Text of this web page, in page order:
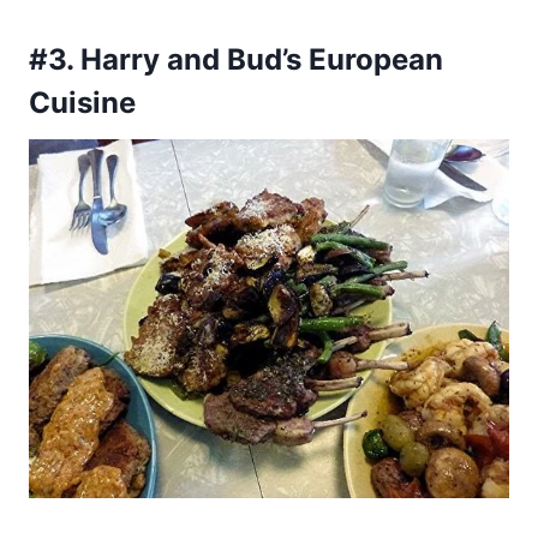
#3. Harry and Bud’s European
Cuisine